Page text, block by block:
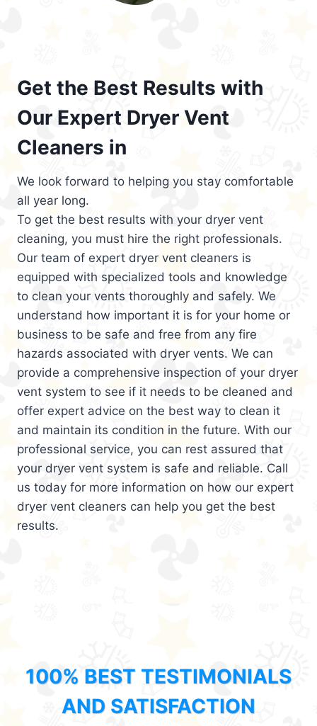
Get the Best Results with
Our Expert Dryer Vent
Cleaners in
We look forward to helping you stay comfortable
all year long.
To get the best results with your dryer vent
cleaning, you must hire the right professionals.
Our team of expert dryer vent cleaners is
equipped with specialized tools and knowledge
to clean your vents thoroughly and safely. We
understand how important it is for your home or
business to be safe and free from any fire
hazards associated with dryer vents. We can
provide a comprehensive inspection of your dryer
vent system to see if it needs to be cleaned and
offer expert advice on the best way to clean it
and maintain its condition in the future. With our
professional service, you can rest assured that
your dryer vent system is safe and reliable. Call
us today for more information on how our expert
dryer vent cleaners can help you get the best
results.
100% BEST TESTIMONIALS
AND SATISFACTION